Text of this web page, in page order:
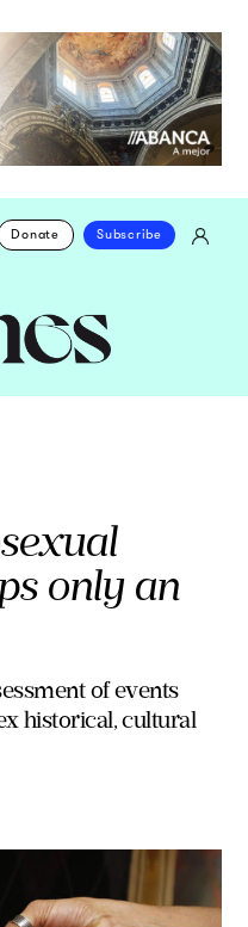
Donate Subscribe
only an
of events
historical, cultural